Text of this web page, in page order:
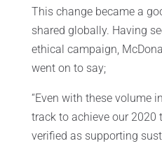
This change became a
shared globally. Having
ethical campaign,
went on to say;
“Even with these volume
track to achieve our 2020
verified as supporting